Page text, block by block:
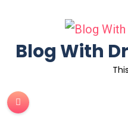
Blog With